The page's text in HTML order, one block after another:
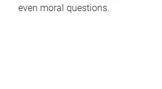
even moral questions.